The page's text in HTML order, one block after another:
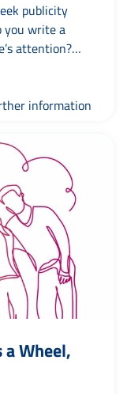
publicity
you write a
attention?
what you
definitely does
information
a Wheel,